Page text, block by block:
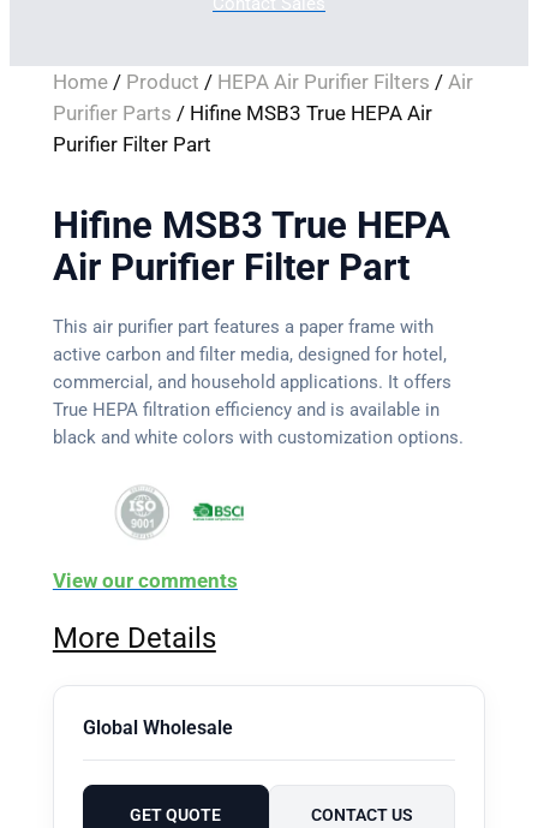
Contact Sales
Home/ Product / HEPA Air Purifier Filters / Air
Purifier Parts / Hifine MSB3 True HEPA Air
Purifier Filter Part
Hifine MSB3 True HEPA
Air Purifier Filter Part
This air purifier part features a paper frame with
active carbon and filter media, designed for hotel,
commercial, and household applications. It offers
True HEPA filtration efficiency and is available in
black and white colors with customization options.
View our comments
More Details
Global Wholesale
GET QUOTE CONTACT US